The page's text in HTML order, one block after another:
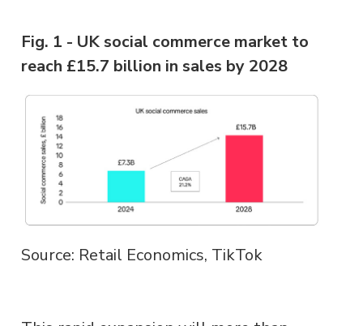
Fig. 1 - UK social commerce market to
reach £15.7 billion in sales by 2028
Source: Retail Economics, TikTok